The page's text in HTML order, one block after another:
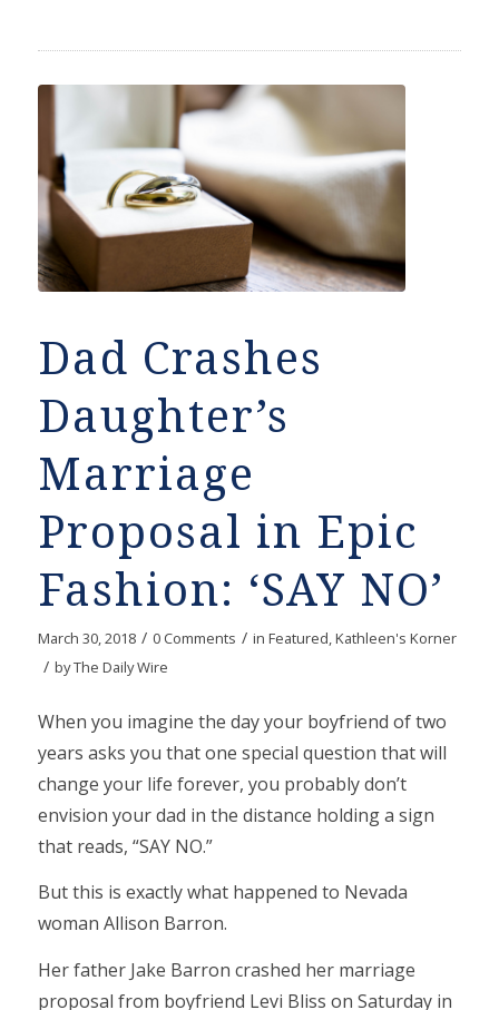
Dad Crashes
Daughter’s
Marriage
Proposal in Epic
Fashion: ‘SAY NO’
March 30, 2018 / 0 Comments / in Featured,Kathleen's Korner
/ byThe Daily Wire
When you imagine the day your boyfriend of two
years asks you that one special question that will
change your life forever, you probably don’t
envision your dad in the distance holding a sign
that reads, “SAY NO.”
But this is exactly what happened to Nevada
woman Allison Barron.
Her father Jake Barron crashed her marriage
proposal from boyfriend Levi Bliss on Saturday in